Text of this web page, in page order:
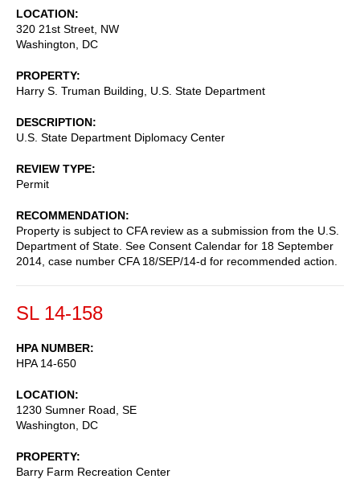
LOCATION
320 21st Street, NW
Washington
DC
PROPERTY
Harry S. Truman Building, U.S. State Department
DESCRIPTION
U.S. State Department Diplomacy Center
REVIEW TYPE
Permit
RECOMMENDATION
Property is subject to CFA review as a submission from the U.S.
Department of State. See Consent Calendar for 18 September
2014, case number CFA 18/SEP/14-d for recommended action.
SL 14-158
HPA NUMBER
HPA 14-650
LOCATION
1230 Sumner Road, SE
Washington
DC
PROPERTY
Barry Farm Recreation Center